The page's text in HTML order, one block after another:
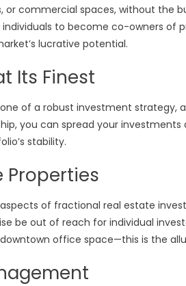
commercial spaces, without the
to become co-owners of
lucrative potential.
Its Finest
of a robust investment strategy,
you can spread your
stability.
Properties
of fractional real estate
be out of reach for individual
office space—this is the